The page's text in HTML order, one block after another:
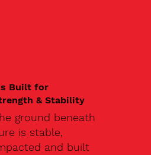
Built for
& Stability
ground beneath
is stable,
and built